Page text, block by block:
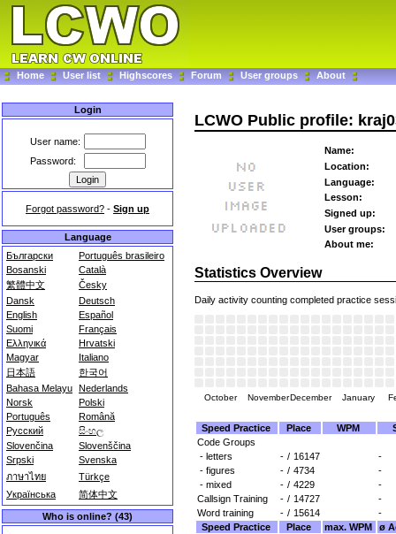
Home User list Highscores Forum User groups About
Login
User name:
Password:
Forgot password? - Sign up
Language
Български
Português brasileiro
Bosanski
Català
繁體中文
Česky
Dansk
Deutsch
English
Español
Suomi
Français
Ελληνικά
Hrvatski
Magyar
Italiano
日本語
한국어
Bahasa Melayu Nederlands
Norsk
Polski
Português
Română
Русский
සිංහල
Slovenčina
Slovenščina
Srpski
Svenska
ภาษาไทย
Türkçe
Українська
简体中文
Who is online? (43)
LCWO Public profile:
Name:
Location:
Language:
Lesson:
Signed up:
User groups:
About me:
Statistics Overview
Daily activity counting completed practice
October NovemberDecember January
Speed Practice Place WPM
Code Groups
- letters
- / 16147
-
- figures
- / 4734
-
- mixed
- / 4229
-
Callsign Training
- / 14727
-
Word training
- / 15614
-
Speed Practice
Place max. WPM
ø